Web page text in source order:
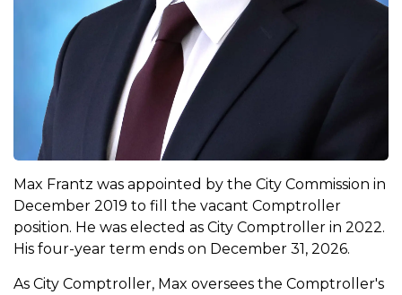
Max Frantz was appointed by the City Commission in
December 2019 to fill the vacant Comptroller
position. He was elected as City Comptroller in 2022.
His four-year term ends on December 31, 2026.
As City Comptroller, Max oversees the Comptroller's